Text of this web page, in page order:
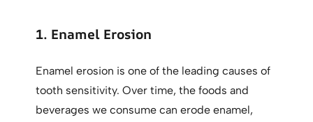
1. Enamel Erosion
Enamel erosion is one of the leading causes of
tooth sensitivity. Over time, the foods and
beverages we consume can erode enamel,